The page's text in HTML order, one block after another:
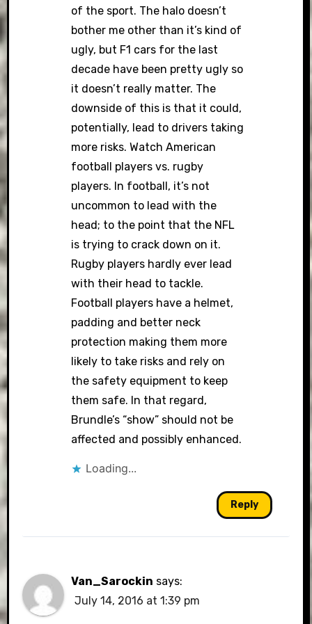
of the sport. The halo doesn’t
bother me other than it’s kind of
ugly, but F1 cars for the last
decade have been pretty ugly so
it doesn’t really matter. The
downside of this is that it could,
potentially, lead to drivers taking
more risks. Watch American
football players vs. rugby
players. In football, it’s not
uncommon to lead with the
head; to the point that the NFL
is trying to crack down on it.
Rugby players hardly ever lead
with their head to tackle.
Football players have a helmet,
padding and better neck
protection making them more
likely to take risks and rely on
the safety equipment to keep
them safe. In that regard,
Brundle’s “show” should not be
affected and possibly enhanced.
Loading...
Reply
Van_Sarockin says:
July 14, 2016 at 1:39 pm